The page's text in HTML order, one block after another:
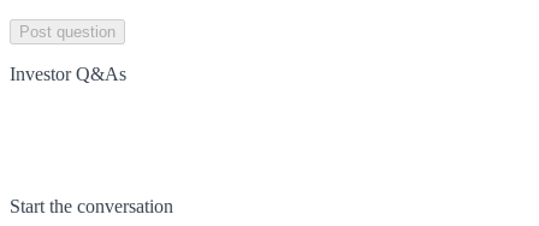
Post question
Investor Q&As
Start the conversation